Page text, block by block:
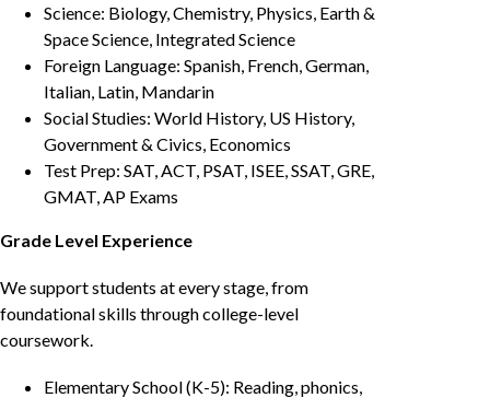
Science: Biology, Chemistry, Physics, Earth &
Space Science, Integrated Science
Foreign Language: Spanish, French, German,
Italian, Latin, Mandarin
Social Studies: World History, US History,
Government & Civics, Economics
Test Prep: SAT, ACT, PSAT, ISEE, SSAT, GRE,
GMAT, AP Exams
Grade Level Experience
We support students at every stage, from
foundational skills through college-level
coursework.
Elementary School (K-5): Reading, phonics,